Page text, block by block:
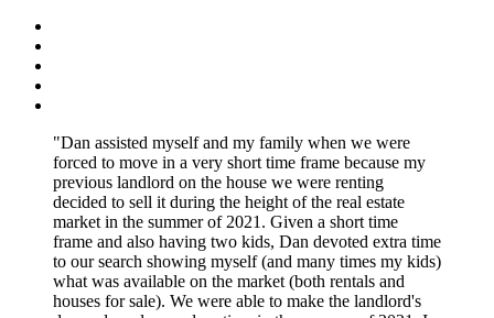
Dan assisted myself and my family when we were
forced to move in a very short time frame because my
previous landlord on the house we were renting
decided to sell it during the height of the real estate
market in the summer of 2021. Given a short time
frame and also having two kids, Dan devoted extra time
to our search showing myself (and many times my kids)
what was available on the market (both rentals and
houses for sale). We were able to make the landlord's